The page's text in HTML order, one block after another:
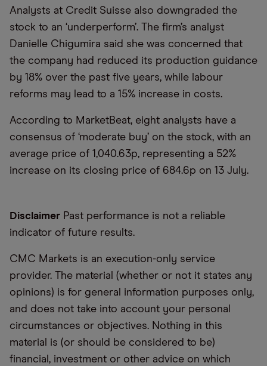
Analysts at Credit Suisse also downgraded the
stock to an ‘underperform’. The firm’s analyst
Danielle Chigumira said she was concerned that
the company had reduced its production guidance
by 18% over the past five years, while labour
reforms may lead to a 15% increase in costs.
According to MarketBeat, eight analysts have a
consensus of ‘moderate buy’ on the stock, with an
average price of 1,040.63p, representing a 52%
increase on its closing price of 684.6p on 13 July.
Disclaimer Past performance is not a reliable
indicator of future results.
CMC Markets is an execution-only service
provider. The material (whether or not it states any
opinions) is for general information purposes only,
and does not take into account your personal
circumstances or objectives. Nothing in this
material is (or should be considered to be)
financial, investment or other advice on which